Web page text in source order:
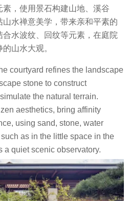
，使用景石构建山地、溪谷
水禅意美学，带来亲和平素的
水波纹、回纹等元素，在庭院
山水大观。
courtyard refines the landscape
stone to construct
the natural terrain.
aesthetics, bring affinity
using sand, stone, water
as in the little space in the
a quiet scenic observatory.